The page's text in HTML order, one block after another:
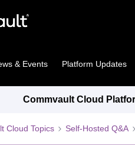
& Events Platform Updates
Commvault Cloud
Cloud Topics Self-Hosted Q&A